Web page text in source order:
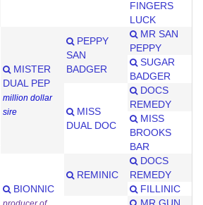
FINGERS
LUCK
MISTER
DUAL PEP
million dollar
sire
PEPPY
SAN
BADGER
MR SAN
PEPPY
SUGAR
BADGER
MISS
DUAL DOC
DOCS
REMEDY
MISS
BROOKS
BAR
BIONNIC
REMINIC
DOCS
REMEDY
FILLINIC
MR GUN